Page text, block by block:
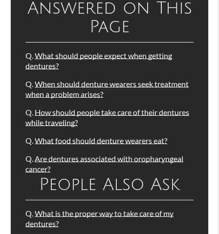
Answered on This
Page
Q.What should people expect when getting
dentures?
Q.When should denture wearers seek treatment
when a problem arises?
Q. How should people take care of their dentures
while traveling?
Q.What food should denture wearers eat?
Q.Are dentures associated with oropharyngeal
cancer?
People Also Ask
Q.What is the proper way to take care of my
dentures?